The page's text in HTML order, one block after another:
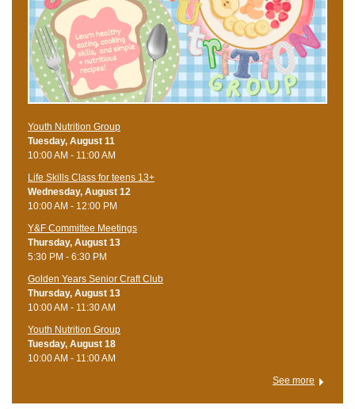
Youth Nutrition Group
Tuesday, August 11
10:00 AM - 11:00 AM
Life Skills Class for teens 13+
Wednesday, August 12
10:00 AM - 12:00 PM
Y&F Committee Meetings
Thursday, August 13
5:30 PM - 6:30 PM
Golden Years Senior Craft Club
Thursday, August 13
10:00 AM - 11:30 AM
Youth Nutrition Group
Tuesday, August 18
10:00 AM - 11:00 AM
See more